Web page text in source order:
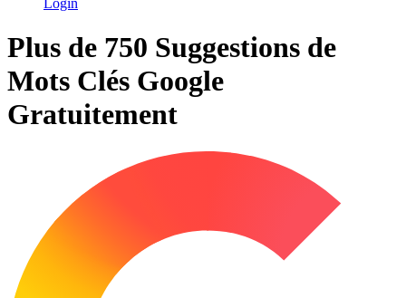
Plus de 750 Suggestions de
Mots Clés Google
Gratuitement